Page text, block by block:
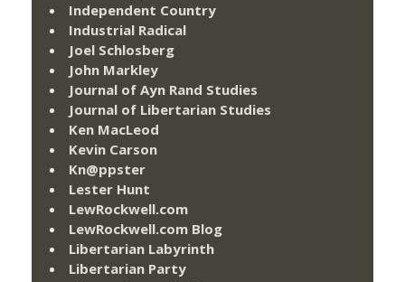
Independent Country
Industrial Radical
Joel Schlosberg
John Markley
Journal of Ayn Rand Studies
Journal of Libertarian Studies
Ken MacLeod
Kevin Carson
Kn@ppster
Lester Hunt
LewRockwell.com
LewRockwell.com Blog
Libertarian Labyrinth
Libertarian Party